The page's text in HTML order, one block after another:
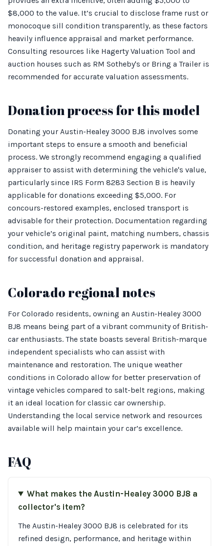
$8,000 to the value. It’s crucial to disclose frame rust or
monocoque sill condition transparently, as these factors
heavily influence appraisal and market performance.
Consulting resources like Hagerty Valuation Tool and
auction houses such as RM Sotheby's or Bring a Trailer is
recommended for accurate valuation assessments.
Donation process for this model
Donating your Austin-Healey 3000 BJ8 involves some
important steps to ensure a smooth and beneficial
process. We strongly recommend engaging a qualified
appraiser to assist with determining the vehicle's value,
particularly since IRS Form 8283 Section B is heavily
applicable for donations exceeding $5,000. For
concours-restored examples, enclosed transport is
advisable for their protection. Documentation regarding
your vehicle’s original paint, matching numbers, chassis
condition, and heritage registry paperwork is mandatory
for successful donation and appraisal.
Colorado regional notes
For Colorado residents, owning an Austin-Healey 3000
BJ8 means being part of a vibrant community of British-
car enthusiasts. The state boasts several British-marque
independent specialists who can assist with
maintenance and restoration. The unique weather
conditions in Colorado allow for better preservation of
vintage vehicles compared to salt-belt regions, making
it an ideal location for classic car ownership.
Understanding the local service network and resources
available will help maintain your car’s excellence.
FAQ
What makes the Austin-Healey 3000 BJ8 a
collector's item?
The Austin-Healey 3000 BJ8 is celebrated for its
refined design, performance, and heritage within